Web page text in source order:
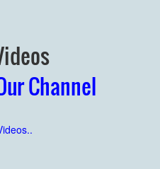
Channel